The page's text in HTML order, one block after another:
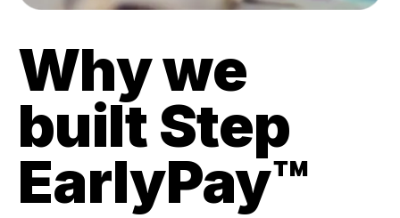
Why we
built Step
EarlyPay™️